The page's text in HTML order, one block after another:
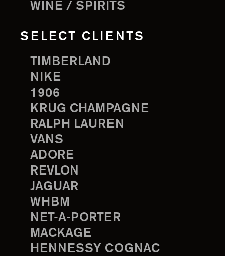
WINE / SPIRITS
SELECT CLIENTS
TIMBERLAND
NIKE
1906
KRUG CHAMPAGNE
RALPH LAUREN
VANS
ADORE
REVLON
JAGUAR
WHBM
NET-A-PORTER
MACKAGE
HENNESSY COGNAC